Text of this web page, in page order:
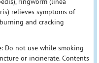
relieves symptoms of
and cracking
Do not use while smoking
or incinerate. Contents